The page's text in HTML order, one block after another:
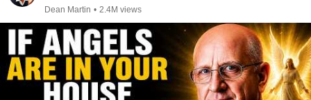
Dean Martin • 2.4M views